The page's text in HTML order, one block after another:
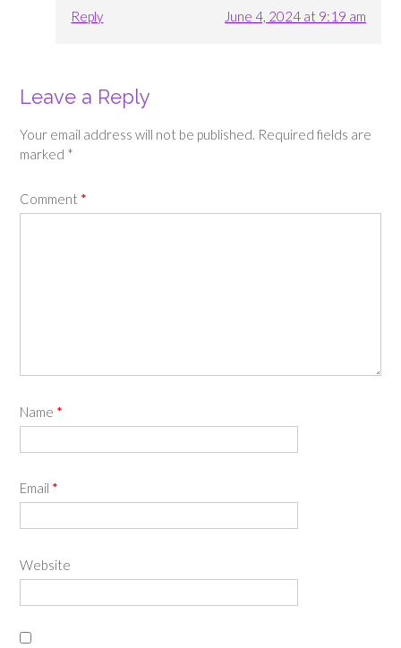
Reply
June 4, 2024 at 9:19 am
Leave a Reply
Your email address will not be published. Required fields are
marked *
Comment *
Name *
Email *
Website